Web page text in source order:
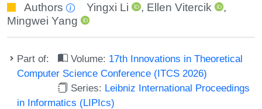
Authors Yingxi Li , Ellen Vitercik
,
Mingwei Yang
Part of: Volume: 17th Innovations in Theoretical
Computer Science Conference (ITCS 2026)
Series: Leibniz International Proceedings
in Informatics (LIPIcs)